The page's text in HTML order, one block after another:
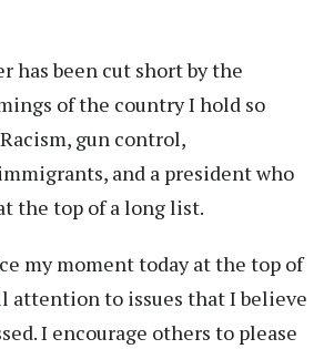
has been cut short by the
of the country I hold so
gun control,
and a president who
the top of a long list.
my moment today at the top of
attention to issues that I believe
I encourage others to please